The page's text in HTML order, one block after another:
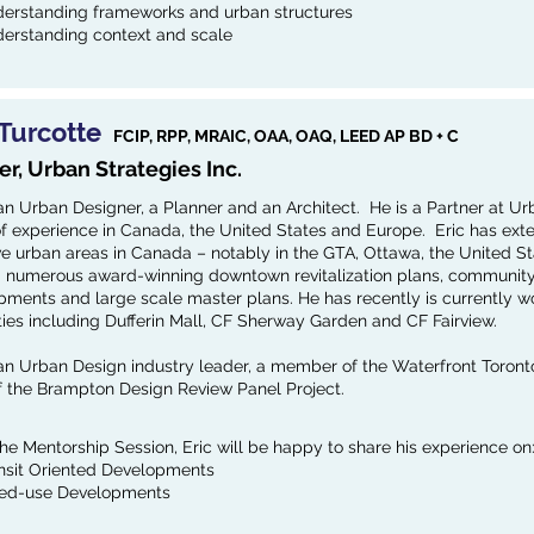
frameworks and urban structures
context and scale
FCIP, RPP, MRAIC, OAA, OAQ, LEED AP BD + C
Urban Strategies Inc.
Urban Designer, a Planner and an Architect. He is a Partner at
experience in Canada, the United States and Europe. Eric has
urban areas in Canada – notably in the GTA, Ottawa, the United
numerous award-winning downtown revitalization plans,
and large scale master plans. He has recently is currently
including Dufferin Mall, CF Sherway Garden and CF Fairview.
Urban Design industry leader, a member of the Waterfront
the Brampton Design Review Panel Project.
Mentorship Session, Eric will be happy to share his experience on:
Oriented Developments
use Developments